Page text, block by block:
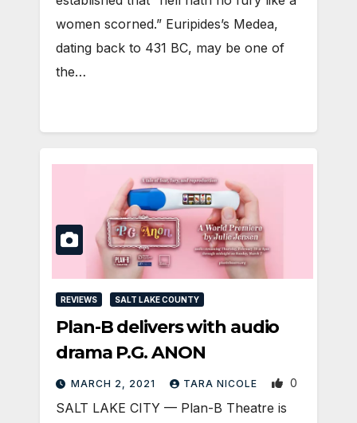
women scorned.” Euripides’s Medea,
dating back to 431 BC, may be one of
the…
REVIEWS SALT LAKE COUNTY
Plan-B delivers with audio
drama P.G. ANON
MARCH 2, 2021 TARA NICOLE 0
SALT LAKE CITY — Plan-B Theatre is